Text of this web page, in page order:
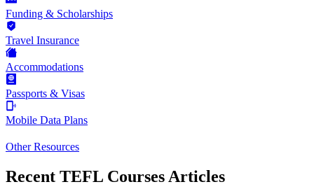
Funding & Scholarships
Travel Insurance
Accommodations
Passports & Visas
Mobile Data Plans
Other Resources
Recent TEFL Courses Articles